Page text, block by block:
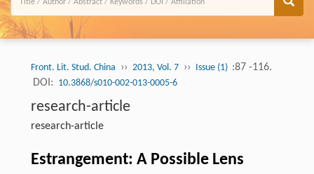
Front. Lit. Stud. China ›› 2013, Vol. 7 ›› Issue (1) :87 -116.
DOI: 10.3868/s010-002-013-0005-6
research-article
research-article
Estrangement: A Possible Lens